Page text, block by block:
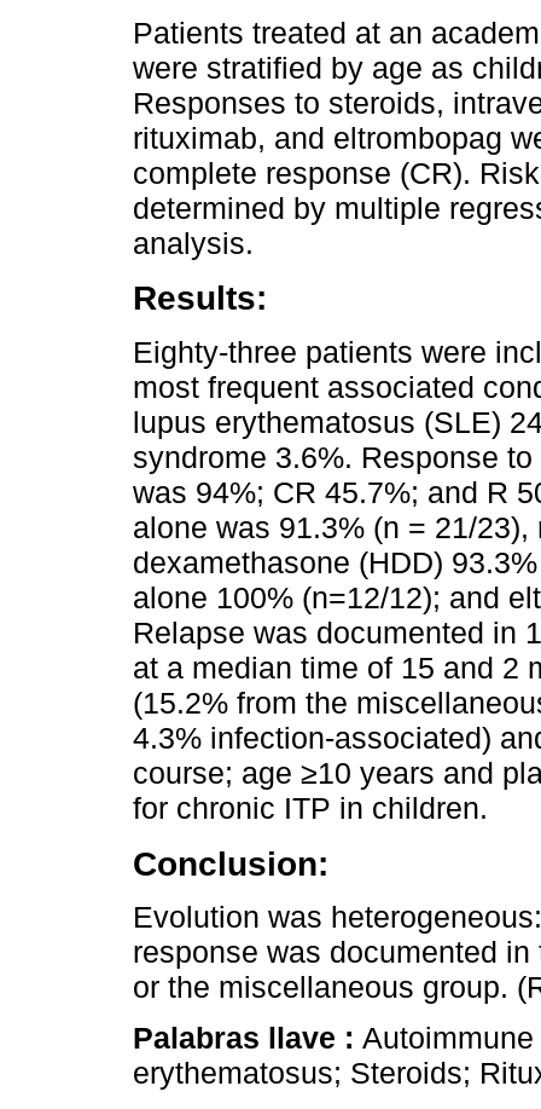
Patients treated at an
were stratified by age as
Responses to steroids,
rituximab, and eltrombopag
complete response (CR).
determined by multiple
analysis.
Results:
Eighty-three patients were
most frequent associated
lupus erythematosus (SLE)
syndrome 3.6%. Response
was 94%; CR 45.7%; and R
alone was 91.3% (n = 21/
dexamethasone (HDD)
alone 100% (n=12/12); and
Relapse was documented in
at a median time of 15 and 2
(15.2% from the
4.3% infection-associated)
course; age ≥10 years and
for chronic ITP in children.
Conclusion:
Evolution was
response was documented
or the miscellaneous group.
Palabras llave :
erythematosus; Steroids;